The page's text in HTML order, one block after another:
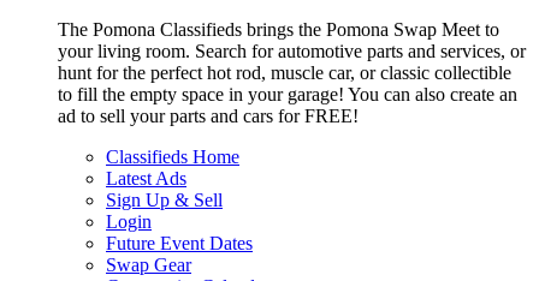
The Pomona Classifieds brings the Pomona Swap Meet to
your living room. Search for automotive parts and services, or
hunt for the perfect hot rod, muscle car, or classic collectible
to fill the empty space in your garage! You can also create an
ad to sell your parts and cars for FREE!
Classifieds Home
Latest Ads
Sign Up & Sell
Login
Future Event Dates
Swap Gear